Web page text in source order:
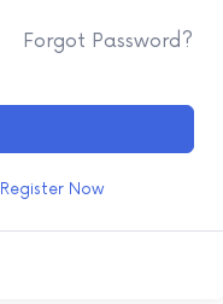
Forgot Password?
Register Now